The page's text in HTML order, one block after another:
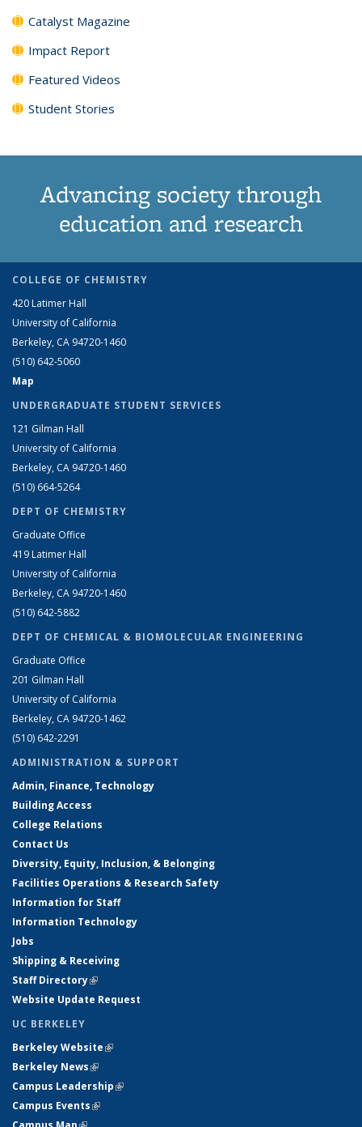
Catalyst Magazine
Impact Report
Featured Videos
Student Stories
Advancing society through
education and research
COLLEGE OF CHEMISTRY
420 Latimer Hall
University of California
Berkeley, CA 94720-1460
(510) 642-5060
Map
UNDERGRADUATE STUDENT SERVICES
121 Gilman Hall
University of California
Berkeley, CA 94720-1460
(510) 664-5264
DEPT OF CHEMISTRY
Graduate Office
419 Latimer Hall
University of California
Berkeley, CA 94720-1460
(510) 642-5882
DEPT OF CHEMICAL & BIOMOLECULAR ENGINEERING
Graduate Office
201 Gilman Hall
University of California
Berkeley, CA 94720-1462
(510) 642-2291
ADMINISTRATION & SUPPORT
Admin, Finance, Technology
Building Access
College Relations
Contact Us
Diversity, Equity, Inclusion, & Belonging
Facilities Operations & Research Safety
Information for Staff
Information Technology
Jobs
Shipping & Receiving
Staff Directory(link is external)
Website Update Request
UC BERKELEY
Berkeley Website(link is external)
Berkeley News(link is external)
Campus Leadership(link is external)
Campus Events(link is external)